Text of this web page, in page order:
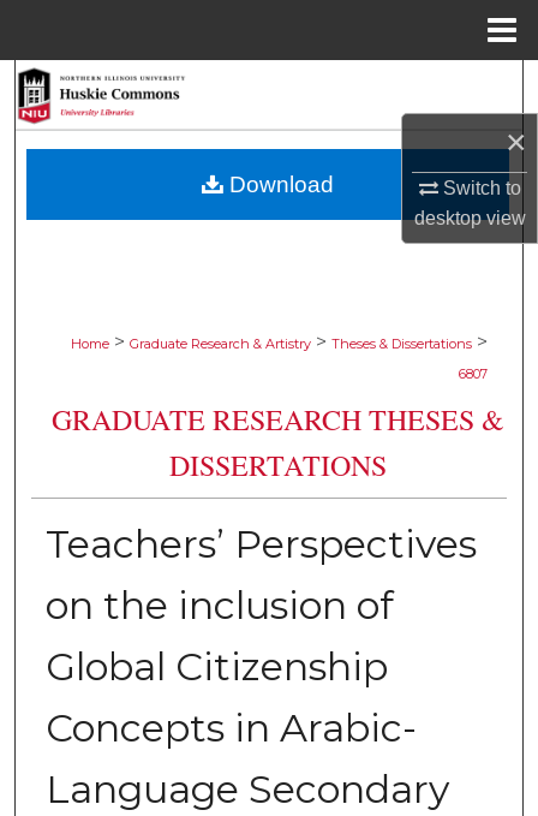
×
Switch to
desktopview
Browse Collections
Home > Graduate Research & Artistry > Theses & Dissertations >
6807
GRADUATE RESEARCH THESES &
DISSERTATIONS
Teachers’ Perspectives
on the inclusion of
Global Citizenship
Concepts in Arabic-
Language Secondary
Download